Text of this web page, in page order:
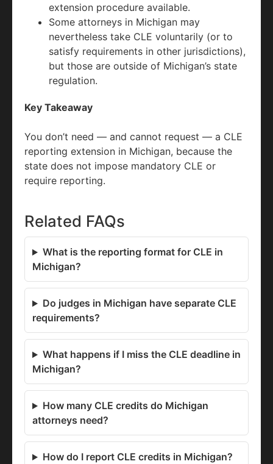
extension procedure available.
Some attorneys in Michigan may
nevertheless take CLE voluntarily (or to
satisfy requirements in other jurisdictions),
but those are outside of Michigan’s state
regulation.
Key Takeaway
You don’t need — and cannot request — a CLE
reporting extension in Michigan, because the
state does not impose mandatory CLE or
require reporting.
Related FAQs
What is the reporting format for CLE in
Michigan?
Do judges in Michigan have separate CLE
requirements?
What happens if I miss the CLE deadline in
Michigan?
How many CLE credits do Michigan
attorneys need?
How do I report CLE credits in Michigan?